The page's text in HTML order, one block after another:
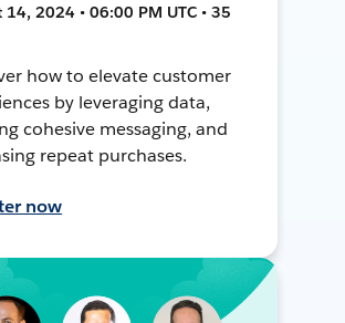
14, 2024 • 06:00 PM UTC • 35
how to elevate customer
by leveraging data,
cohesive messaging, and
repeat purchases.
now